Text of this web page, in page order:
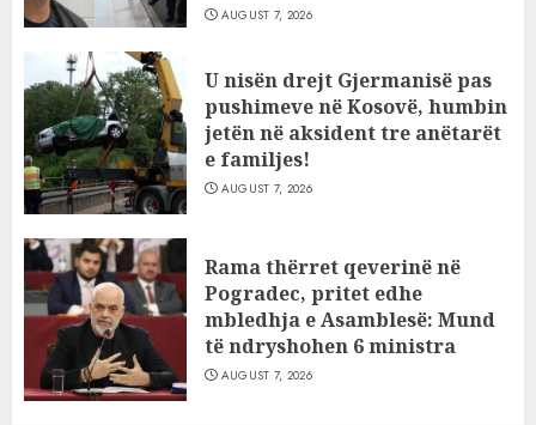
AUGUST 7, 2026
U nisën drejt Gjermanisë pas
pushimeve në Kosovë, humbin
jetën në aksident tre anëtarët
e familjes!
AUGUST 7, 2026
Rama thërret qeverinë në
Pogradec, pritet edhe
mbledhja e Asamblesë: Mund
të ndryshohen 6 ministra
AUGUST 7, 2026